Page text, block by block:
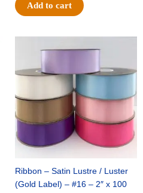
Add to cart
Ribbon – Satin Lustre / Luster
(Gold Label) – #16 – 2″ x 100
price
$47.59.
price